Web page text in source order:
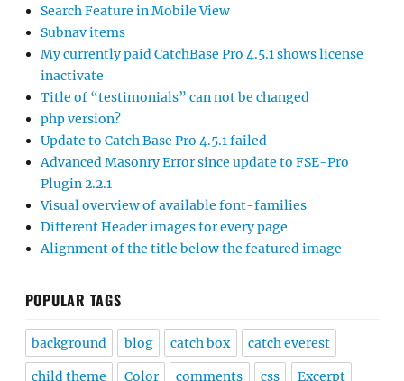
Search Feature in Mobile View
Subnav items
My currently paid CatchBase Pro 4.5.1 shows license
inactivate
Title of “testimonials” can not be changed
php version?
Update to Catch Base Pro 4.5.1 failed
Advanced Masonry Error since update to FSE-Pro
Plugin 2.2.1
Visual overview of available font-families
Different Header images for every page
Alignment of the title below the featured image
POPULAR TAGS
background blog catch box catch everest
child theme Color comments css Excerpt